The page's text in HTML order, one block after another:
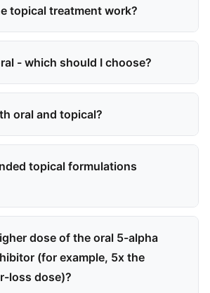
topical treatment work?
- which should I choose?
oral and topical?
topical formulations
dose of the oral 5-alpha
(for example, 5x the
loss dose)?